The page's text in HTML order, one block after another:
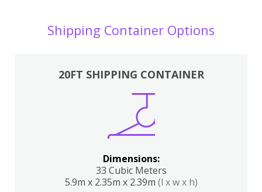
Shipping Container Options
20FT SHIPPING CONTAINER
Dimensions:
33 Cubic Meters
5.9m x 2.35m x 2.39m (l x w x h)